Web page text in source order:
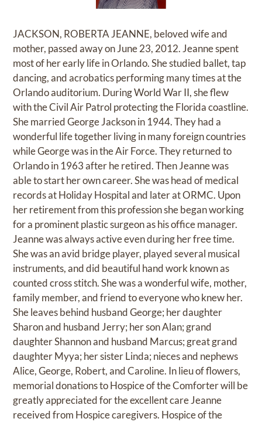
JACKSON, ROBERTA JEANNE, beloved wife and
mother, passed away on June 23, 2012. Jeanne spent
most of her early life in Orlando. She studied ballet, tap
dancing, and acrobatics performing many times at the
Orlando auditorium. During World War II, she flew
with the Civil Air Patrol protecting the Florida coastline.
She married George Jackson in 1944. They had a
wonderful life together living in many foreign countries
while George was in the Air Force. They returned to
Orlando in 1963 after he retired. Then Jeanne was
able to start her own career. She was head of medical
records at Holiday Hospital and later at ORMC. Upon
her retirement from this profession she began working
for a prominent plastic surgeon as his office manager.
Jeanne was always active even during her free time.
She was an avid bridge player, played several musical
instruments, and did beautiful hand work known as
counted cross stitch. She was a wonderful wife, mother,
family member, and friend to everyone who knew her.
She leaves behind husband George; her daughter
Sharon and husband Jerry; her son Alan; grand
daughter Shannon and husband Marcus; great grand
daughter Myya; her sister Linda; nieces and nephews
Alice, George, Robert, and Caroline. In lieu of flowers,
memorial donations to Hospice of the Comforter will be
greatly appreciated for the excellent care Jeanne
received from Hospice caregivers. Hospice of the